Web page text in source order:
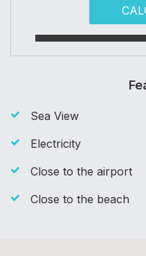
Sea View
Electricity
Close to the airport
Close to the beach